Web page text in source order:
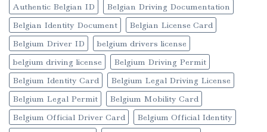
Authentic Belgian ID
Belgian Driving Documentation
Belgian Identity Document
Belgian License Card
Belgium Driver ID
belgium drivers license
belgium driving license
Belgium Driving Permit
Belgium Identity Card
Belgium Legal Driving License
Belgium Legal Permit
Belgium Mobility Card
Belgium Official Driver Card
Belgium Official Identity